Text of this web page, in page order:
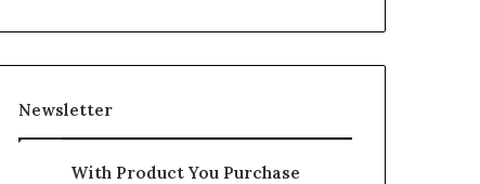
Newsletter
With Product You Purchase